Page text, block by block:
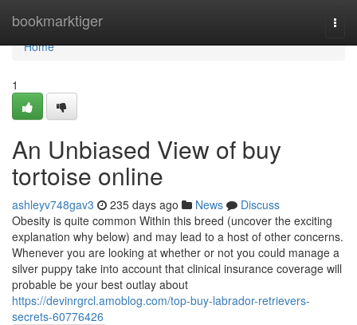
bookmarktiger
Home
Home
1
An Unbiased View of buy
tortoise online
ashleyv748gav3 235 days ago News
Discuss
Obesity is quite common Within this breed (uncover the exciting
explanation why below) and may lead to a host of other concerns.
Whenever you are looking at whether or not you could manage a
silver puppy take into account that clinical insurance coverage will
probable be your best outlay about
https://devinrgrcl.amoblog.com/top-buy-labrador-retrievers-
secrets-60776426